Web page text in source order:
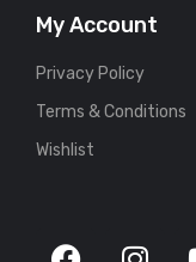
My Account
Privacy Policy
Terms & Conditions
Wishlist